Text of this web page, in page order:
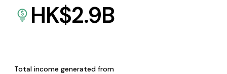
HK$2.9B
Total income generated from